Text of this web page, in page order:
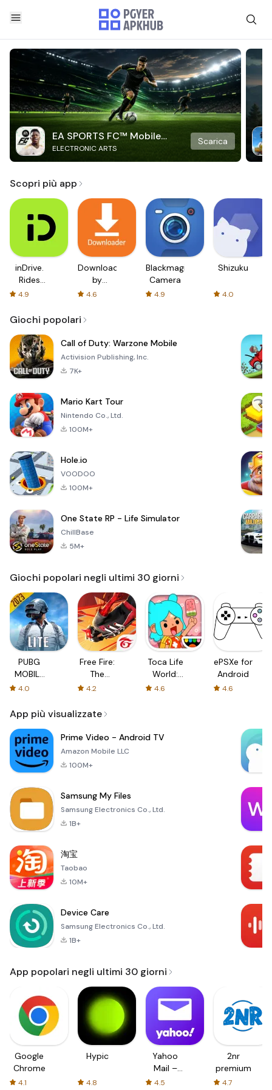
EA SPORTS FC™ Mobile
Soccer
ELECTRONIC ARTS
Scarica
Scopri più app
inDrive.
Rides
with fair
4.9
Downloader
by
AFTVnews
4.6
Blackmagic
Camera
4.9
Shizuku
4.0
Giochi popolari
Call of Duty: Warzone Mobile
Activision Publishing, Inc.
7K+
Mario Kart Tour
Nintendo Co., Ltd.
100M+
Hole.io
VOODOO
100M+
One State RP - Life Simulator
ChillBase
5M+
Giochi popolari negli ultimi 30 giorni
PUBG
MOBILE
LITE
4.0
Free Fire:
The
Chaos
4.2
Toca Life
World:
Build a
4.6
ePSXe for
Android
4.6
App più visualizzate
Prime Video - Android TV
Amazon Mobile LLC
100M+
Samsung My Files
Samsung Electronics Co., Ltd.
1B+
淘宝
Taobao
10M+
Device Care
Samsung Electronics Co., Ltd.
1B+
App popolari negli ultimi 30 giorni
Google
Chrome
4.1
Hypic
4.8
Yahoo
Mail –
Organized
4.5
2nr
premium
4.7